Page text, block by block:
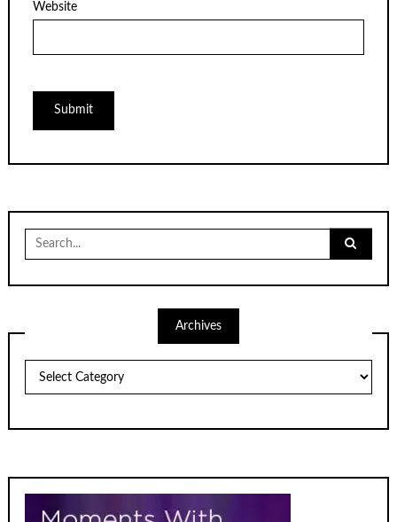
Website
for:
Archives